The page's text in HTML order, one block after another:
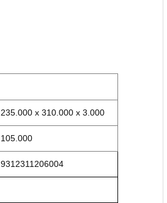
235.000 x 310.000 x 3.000
105.000
9312311206004